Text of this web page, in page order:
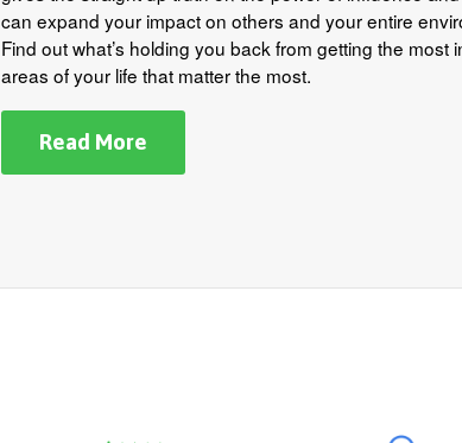
can expand your impact on others and your entire
Find out what’s holding you back from getting the most
areas of your life that matter the most.
Read More